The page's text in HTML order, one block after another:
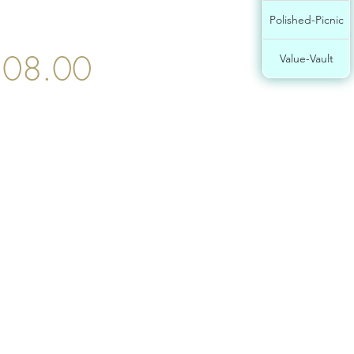
Polished-Picnic
Value-Vault